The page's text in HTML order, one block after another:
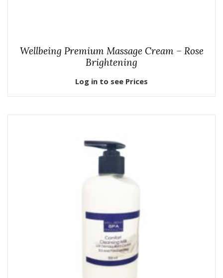
Wellbeing Premium Massage Cream – Rose
Brightening
Log in to see Prices